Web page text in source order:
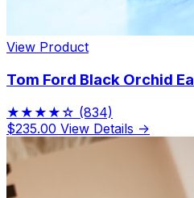
View Product
Tom Ford Black Orchid
★★★★☆ (834)
$235.00 View Details →